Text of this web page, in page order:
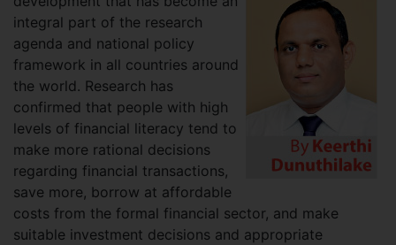
integral part of the research
agenda and national policy
framework in all countries around
the world. Research has
confirmed that people with high
levels of financial literacy tend to
make more rational decisions
regarding financial transactions,
save more, borrow at affordable
costs from the formal financial sector, and make
suitable investment decisions and appropriate